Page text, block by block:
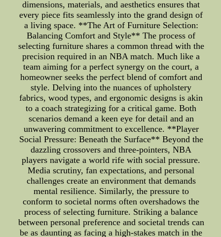
dimensions, materials, and aesthetics ensures that
every piece fits seamlessly into the grand design of
a living space. **The Art of Furniture Selection:
Balancing Comfort and Style** The process of
selecting furniture shares a common thread with the
precision required in an NBA match. Much like a
team aiming for a perfect synergy on the court, a
homeowner seeks the perfect blend of comfort and
style. Delving into the nuances of upholstery
fabrics, wood types, and ergonomic designs is akin
to a coach strategizing for a critical game. Both
scenarios demand a keen eye for detail and an
unwavering commitment to excellence. **Player
Social Pressure: Beneath the Surface** Beyond the
dazzling crossovers and three-pointers, NBA
players navigate a world rife with social pressure.
Media scrutiny, fan expectations, and personal
challenges create an environment that demands
mental resilience. Similarly, the pressure to
conform to societal norms often overshadows the
process of selecting furniture. Striking a balance
between personal preference and societal trends can
be as daunting as facing a high-stakes match in the